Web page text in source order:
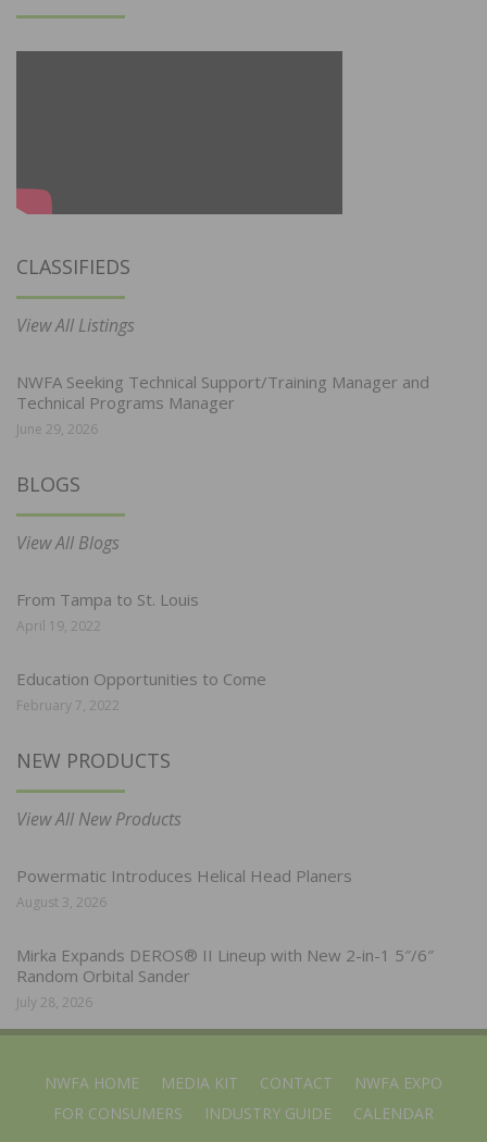
CLASSIFIEDS
View All Listings
NWFA Seeking Technical Support/Training Manager and
Technical Programs Manager
June 29, 2026
BLOGS
View All Blogs
From Tampa to St. Louis
April 19, 2022
Education Opportunities to Come
February 7, 2022
NEW PRODUCTS
View All New Products
Powermatic Introduces Helical Head Planers
August 3, 2026
Mirka Expands DEROS® II Lineup with New 2-in-1 5″/6″
Random Orbital Sander
July 28, 2026
NWFA HOME MEDIA KIT CONTACT
NWFA EXPO
FOR CONSUMERS
INDUSTRY GUIDE CALENDAR